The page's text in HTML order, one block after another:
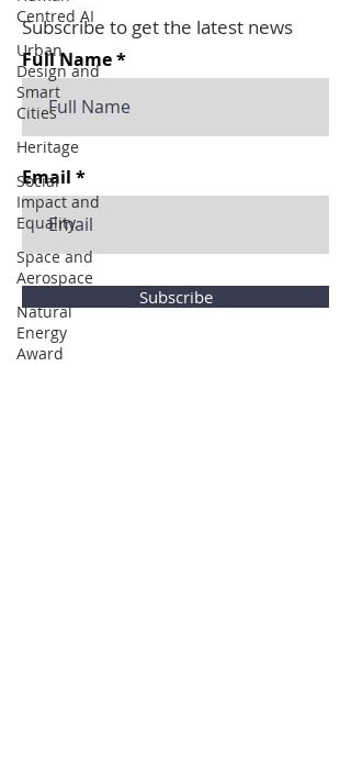
Centred AI
Urban
Design and
Smart
Cities
Heritage
Social
Impact and
Equality
Space and
Aerospace
Natural
Energy
Award
Subscribe to get the latest news
Full Name
Email
Subscribe